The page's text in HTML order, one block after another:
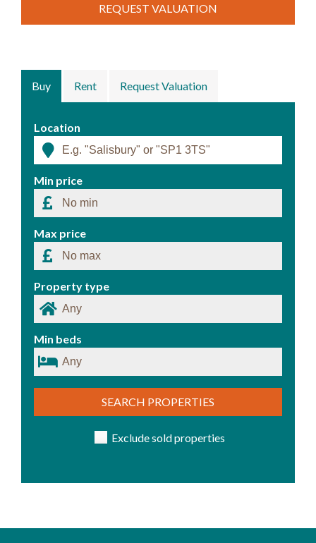
Buy Rent Request Valuation
Location
Min price
Max price
Property type
Min beds
SEARCH PROPERTIES
Exclude sold properties
REQUEST VALUATION